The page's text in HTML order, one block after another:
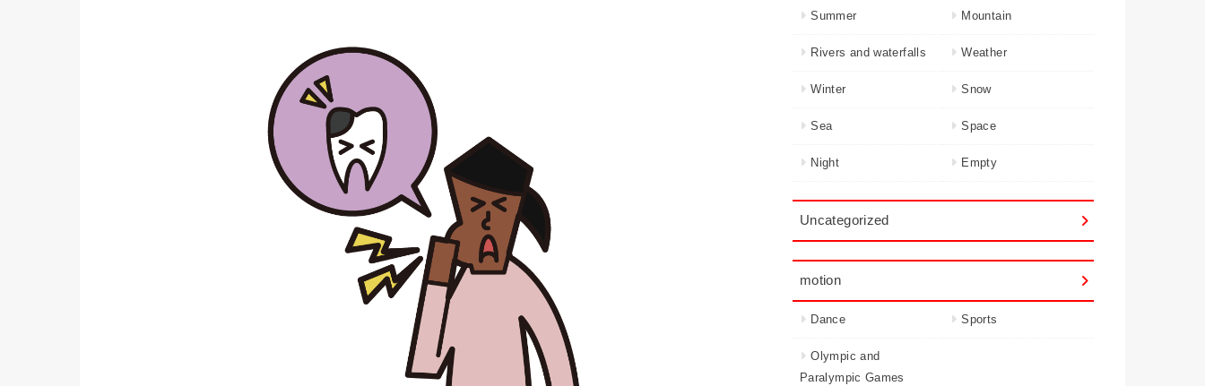
Summer Mountain
Rivers and waterfalls Weather
Winter Snow
Sea Space
Night Empty
Uncategorized
motion
Dance Sports
Olympic and
Paralympic Games